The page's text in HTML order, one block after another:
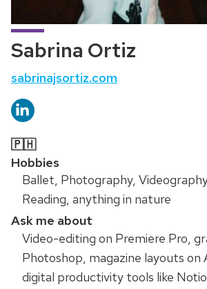
Sabrina Ortiz
Website:
sabrinajsortiz.com
🇵🇭
Hobbies
Ballet, Photography,
Reading, anything in nature
Ask me about
Video-editing on Premiere Pro,
Photoshop, magazine layouts on
digital productivity tools like